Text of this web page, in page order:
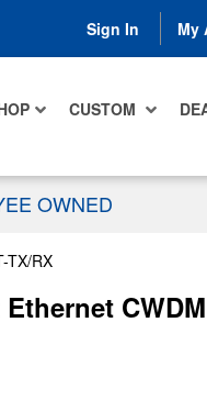
Sign In My
CUSTOM
OWNED
TX/RX